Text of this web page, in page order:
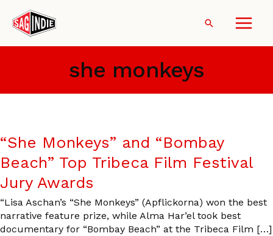
content
Search
she monkeys
“She Monkeys” and “Bombay
Beach” Top Tribeca Film Festival
Jury Awards
“Lisa Aschan’s “She Monkeys” (Apflickorna) won the best
narrative feature prize, while Alma Har’el took best
documentary for “Bombay Beach” at the Tribeca Film […]